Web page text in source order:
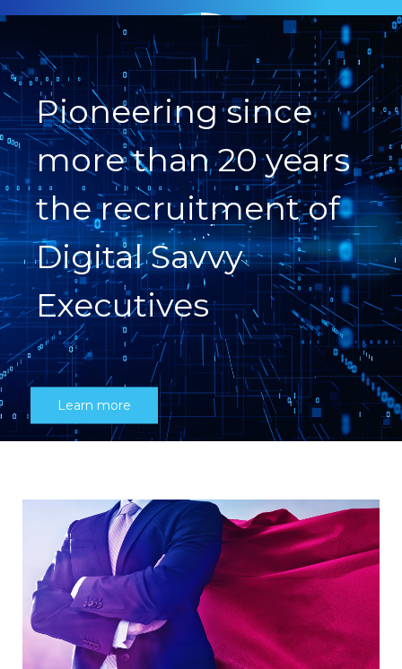
Pioneering since
more than 20 years
the recruitment of
Digital Savvy
Executives
Learn more